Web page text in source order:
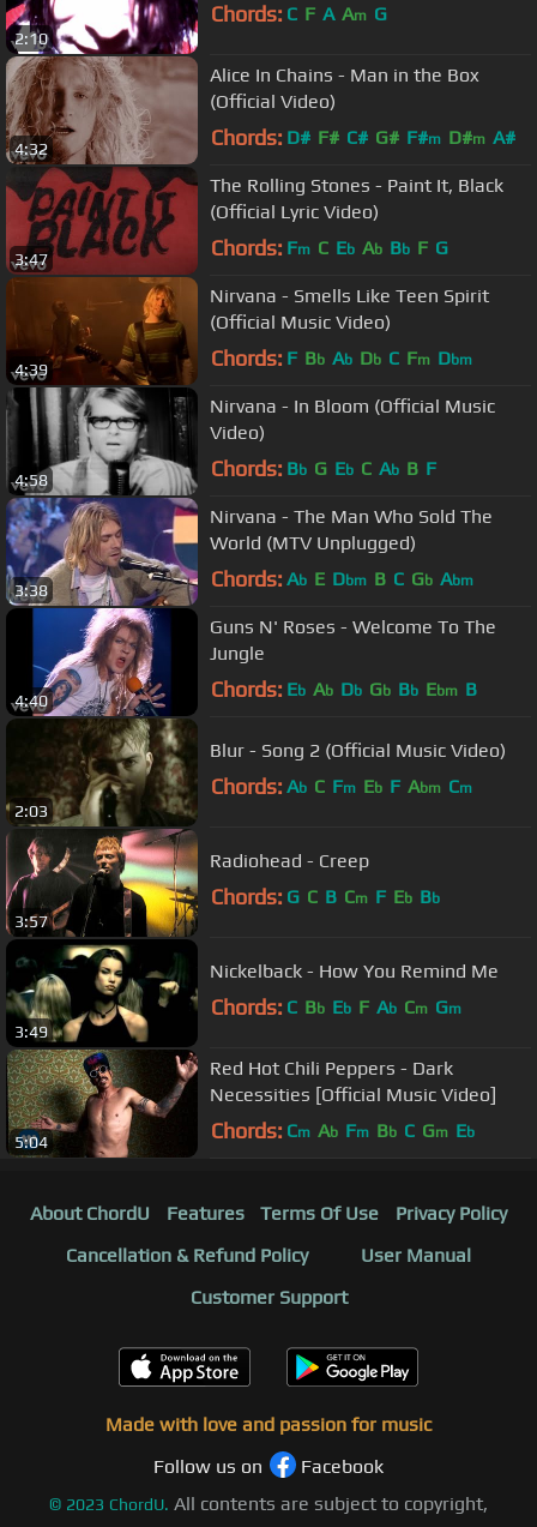
2:10
Chords: C F A Am G
4:32
Alice In Chains - Man in the Box
(Official Video)
Chords: D# F# C# G# F#m D#m A#
3:47
The Rolling Stones - Paint It, Black
(Official Lyric Video)
Chords: Fm C Eb Ab Bb F G
4:39
Nirvana - Smells Like Teen Spirit
(Official Music Video)
Chords: F Bb Ab Db C Fm Dbm
4:58
Nirvana - In Bloom (Official Music
Video)
Chords: Bb G Eb C Ab B F
3:38
Nirvana - The Man Who Sold The
World (MTV Unplugged)
Chords: Ab E Dbm B C Gb Abm
4:40
Guns N' Roses - Welcome To The
Jungle
Chords: Eb Ab Db Gb Bb Ebm B
2:03
Blur - Song 2 (Official Music Video)
Chords: Ab C Fm Eb F Abm Cm
3:57
Radiohead - Creep
Chords: G C B Cm F Eb Bb
3:49
Nickelback - How You Remind Me
Chords: C Bb Eb F Ab Cm Gm
5:04
Red Hot Chili Peppers - Dark
Necessities [Official Music Video]
Chords: Cm Ab Fm Bb C Gm Eb
About ChordU Features Terms Of Use
Privacy Policy
Cancellation & Refund Policy
User Manual
Customer Support
Made with love and passion for music
Follow us on
Facebook
© 2023 ChordU. All contents are subject to copyright,